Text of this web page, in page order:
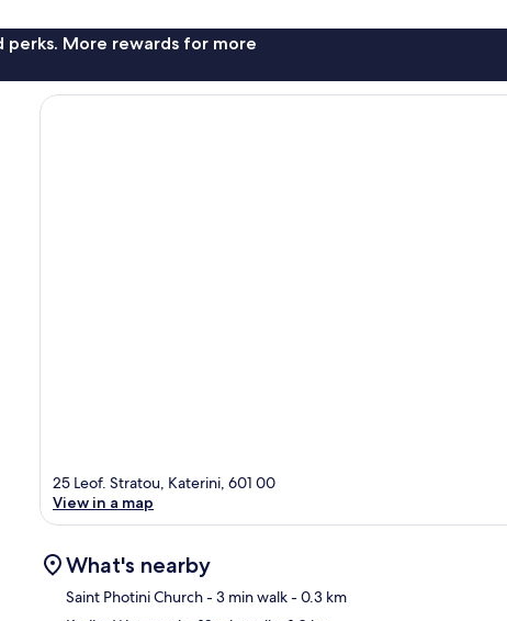
perks. More rewards for more
25 Leof. Stratou, Katerini, 601 00
View in a map
What's nearby
Saint Photini Church- 3 min walk- 0.3 km